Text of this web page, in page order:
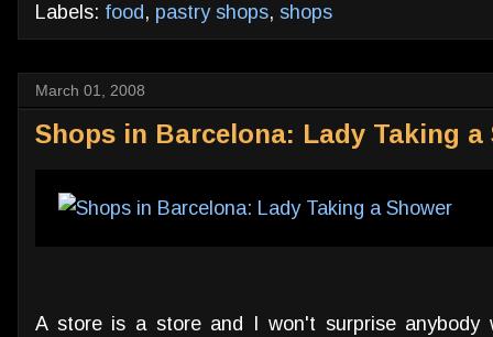
Labels: food, pastry shops, shops
March 01, 2008
Shops in Barcelona: Lady Taking
A store is a store and I won't surprise